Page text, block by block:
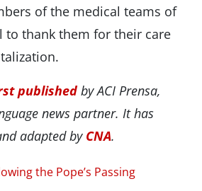
of the medical teams of
to thank them for their care
publishedby ACI Prensa,
news partner. It has
adapted by CNA.
the Pope’s Passing